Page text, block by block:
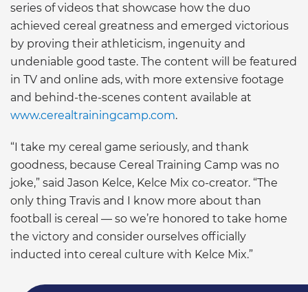
series of videos that showcase how the duo
achieved cereal greatness and emerged victorious
by proving their athleticism, ingenuity and
undeniable good taste. The content will be featured
in TV and online ads, with more extensive footage
and behind-the-scenes content available at
www.cerealtrainingcamp.com.
“I take my cereal game seriously, and thank
goodness, because Cereal Training Camp was no
joke,” said Jason Kelce, Kelce Mix co-creator. “The
only thing Travis and I know more about than
football is cereal — so we’re honored to take home
the victory and consider ourselves officially
inducted into cereal culture with Kelce Mix.”